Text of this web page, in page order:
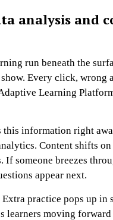
analysis and
run beneath the
Every click, wrong
Learning
this information right
Content shifts
If someone breezes
appear next.
practice pops up in
learners moving